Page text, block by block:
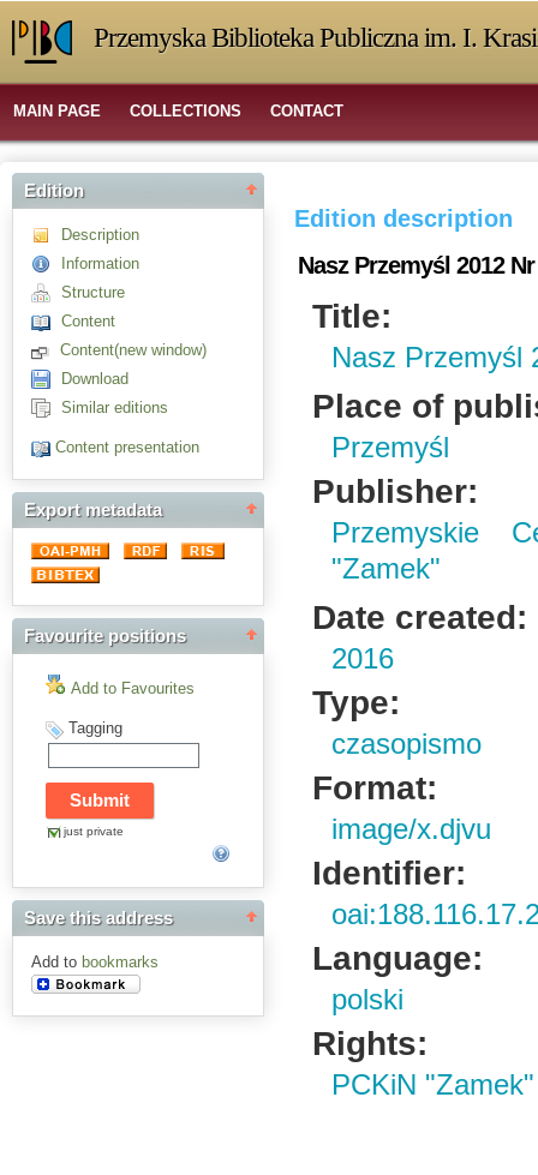
Przemyska Biblioteka Publiczna im. I.
MAIN PAGE COLLECTIONS CONTACT
Edition
Description
Information
Structure
Content
Content(new window)
Download
Similar editions
Content presentation
Export metadata
Favourite positions
Add to Favourites
Tagging
just private
Save this address
Add to bookmarks
Edition description
Nasz Przemyśl 2012
Title:
Nasz Przemyśl
Place of
Przemyśl
Publisher:
Przemyskie
"Zamek"
Date created:
2016
Type:
czasopismo
Format:
image/x.djvu
Identifier:
Language:
polski
Rights:
PCKiN "Zamek"